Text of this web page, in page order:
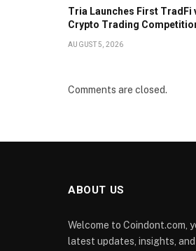
Tria Launches First TradFi
Crypto Trading
AUGUST 5, 2026
Comments are closed.
ABOUT US
Welcome to Coindont.com,
latest updates, insights,